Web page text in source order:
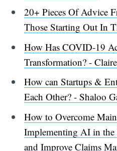
20+ Pieces Of Advice
Those Starting Out In
How Has COVID-19
Transformation? -
How can Startups &
Each Other? - Shaloo
How to Overcome
Implementing AI in the
and Improve Claims